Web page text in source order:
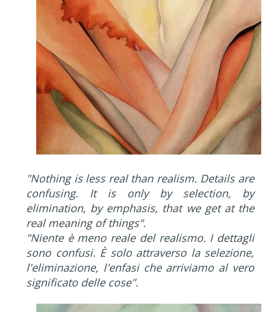
"Nothing is less real than realism. Details are
confusing. It is only by selection, by
elimination, by emphasis, that we get at the
real meaning of things".
"Niente è meno reale del realismo. I dettagli
sono confusi. È solo attraverso la selezione,
l'eliminazione, l'enfasi che arriviamo al vero
significato delle cose".